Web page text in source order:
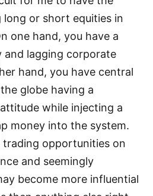
or short equities in
one hand, you have a
and lagging corporate
hand, you have central
globe having a
while injecting a
money into the system.
trading opportunities on
and seemingly
become more influential